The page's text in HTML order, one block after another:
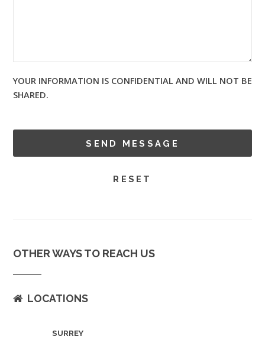
YOUR INFORMATION IS CONFIDENTIAL AND WILL NOT BE
SHARED.
OTHER WAYS TO REACH US
LOCATIONS
SURREY